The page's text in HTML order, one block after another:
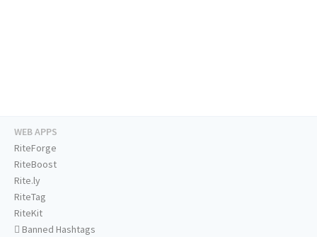
WEB APPS
RiteForge
RiteBoost
Rite.ly
RiteTag
RiteKit
Banned Hashtags